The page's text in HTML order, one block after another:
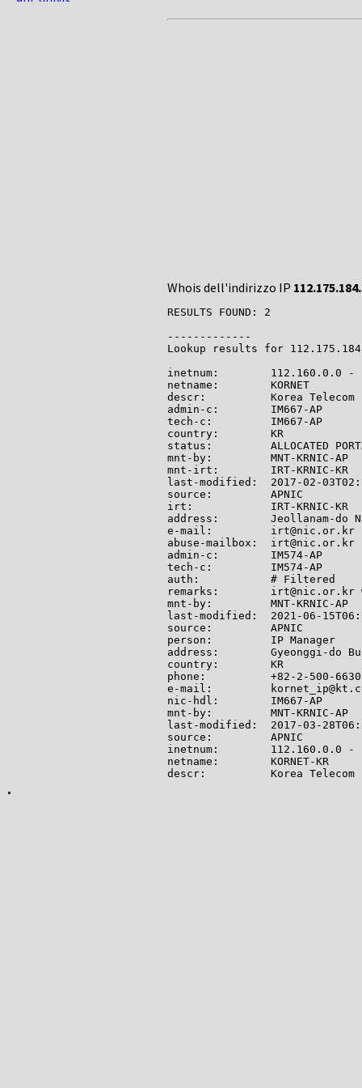
Whois dell'indirizzo IP
RESULTS FOUND: 2
-------------
Lookup results for
inetnum:        112.160.0.0 -
netname:        KORNET
descr:          Korea Telecom
admin-c:        IM667-AP
tech-c:         IM667-AP
country:        KR
status:         ALLOCATED
mnt-by:         MNT-KRNIC-AP
mnt-irt:        IRT-KRNIC-KR
last-modified:  2017-02-
source:         APNIC
irt:            IRT-KRNIC-KR
address:        Jeollanam-do
e-mail:         irt@nic.or.kr
abuse-mailbox:  irt@nic.or.kr
admin-c:        IM574-AP
tech-c:         IM574-AP
auth:           # Filtered
remarks:        irt@nic.or.kr
mnt-by:         MNT-KRNIC-AP
last-modified:  2021-06-
source:         APNIC
person:         IP Manager
address:        Gyeonggi-do
country:        KR
phone:          +82-2-500-6630
e-mail:
nic-hdl:        IM667-AP
mnt-by:         MNT-KRNIC-AP
last-modified:  2017-03-
source:         APNIC
inetnum:        112.160.0.0 -
netname:        KORNET-KR
descr:          Korea Telecom